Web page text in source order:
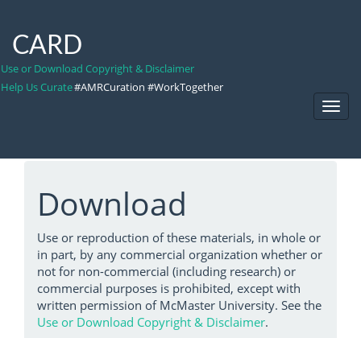
CARD
Use or Download Copyright & Disclaimer
Help Us Curate#AMRCuration #WorkTogether
Download
Use or reproduction of these materials, in whole or
in part, by any commercial organization whether or
not for non-commercial (including research) or
commercial purposes is prohibited, except with
written permission of McMaster University. See the
Use or Download Copyright & Disclaimer.